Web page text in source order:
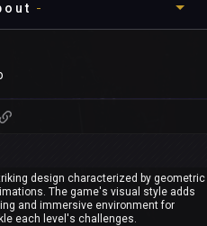
design characterized by geometric
The game's visual style adds
and immersive environment for
each level's challenges.